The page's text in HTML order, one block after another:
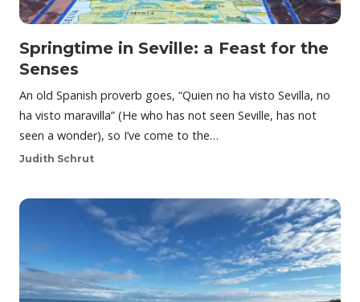
Springtime in Seville: a Feast for the
Senses
An old Spanish proverb goes, “Quien no ha visto Sevilla, no
ha visto maravilla” (He who has not seen Seville, has not
seen a wonder), so I’ve come to the…
Judith Schrut